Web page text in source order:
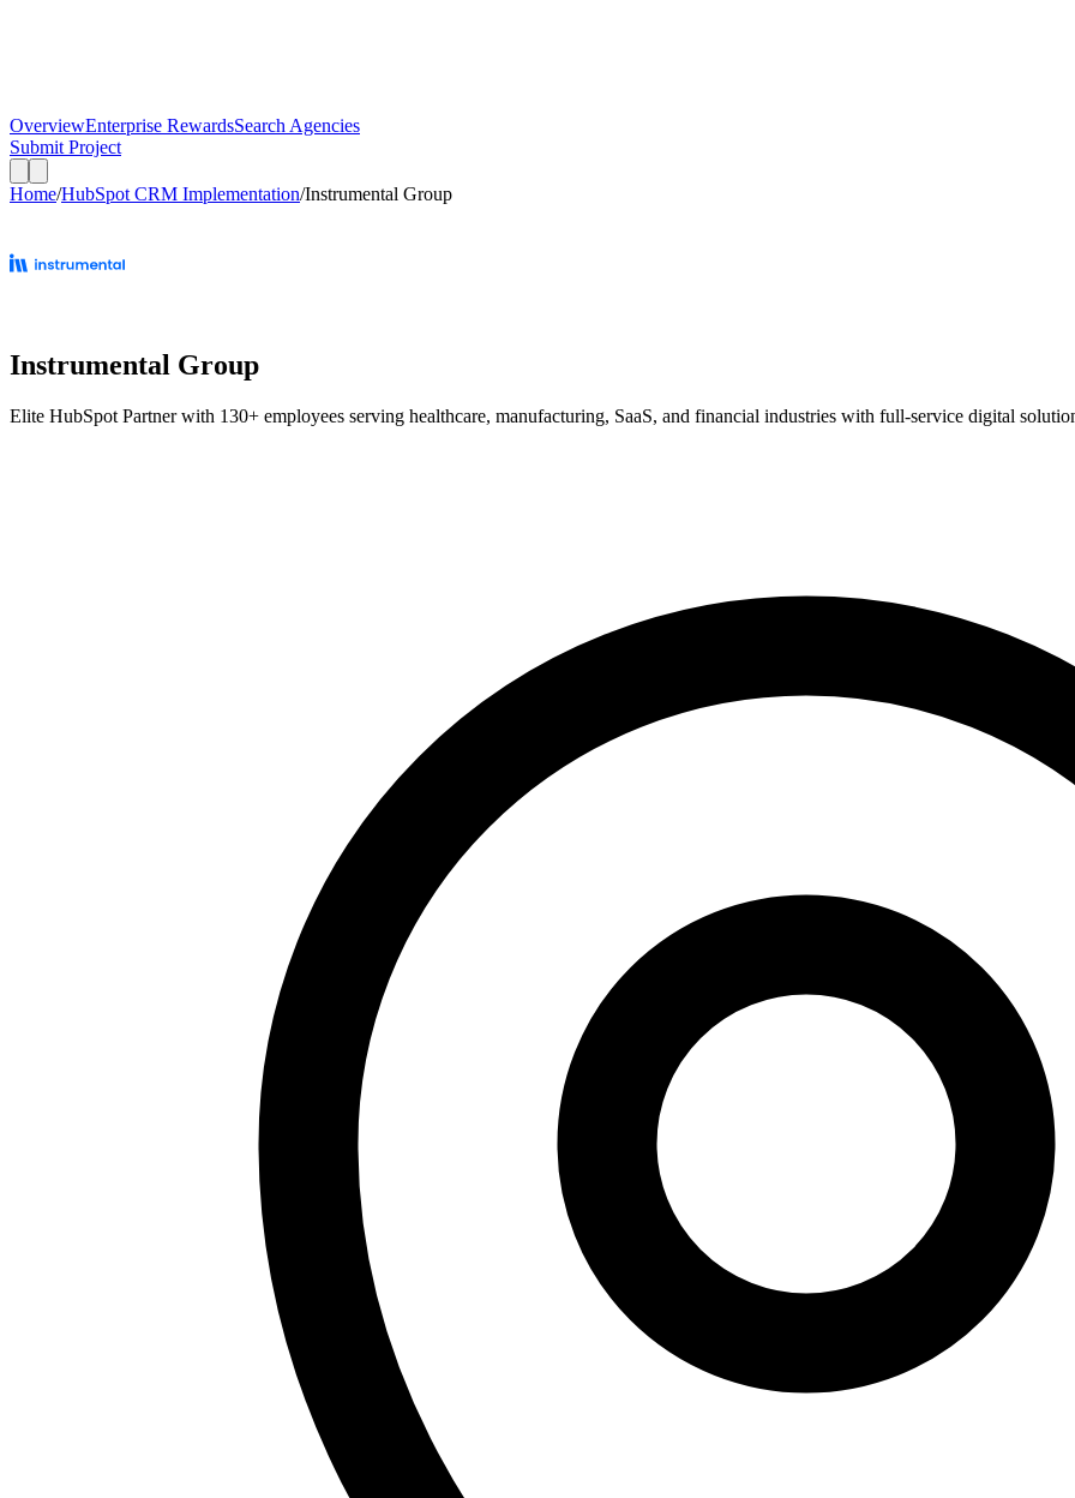
OverviewEnterprise RewardsSearch Agencies
Submit Project
Home/HubSpot CRM Implementation/Instrumental Group
Instrumental Group
Elite HubSpot Partner with 130+ employees serving healthcare, manufacturing, SaaS, and financial industries with full-service digital